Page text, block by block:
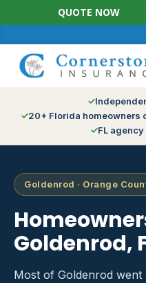
Skip
to
QUOTE NOW
20+ Florida homeowners
FL
Goldenrod · Orange
Goldenrod,
Most of Goldenrod went